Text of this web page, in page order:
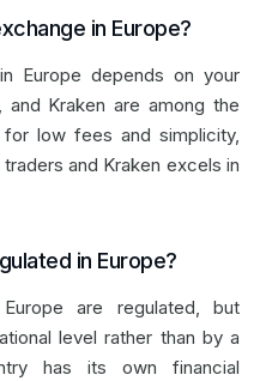
in Europe?
Europe depends on your
and Kraken are among the
for low fees and simplicity,
and Kraken excels in
in Europe?
are regulated, but
level rather than by a
has its own financial